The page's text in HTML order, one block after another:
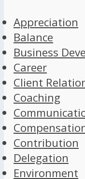
Appreciation
Balance
Business
Career
Client
Coaching
Contribution
Delegation
Environment